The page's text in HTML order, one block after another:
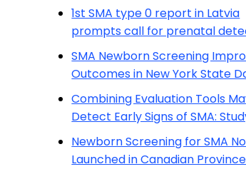
1st SMA type 0 report in Latvia
prompts call for prenatal
SMA Newborn Screening
Outcomes in New York State
Combining Evaluation Tools
Detect Early Signs of SMA:
Newborn Screening for SMA
Launched in Canadian Province